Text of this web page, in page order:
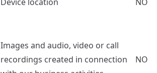
Images and audio, video or call
recordings created in connection
NO